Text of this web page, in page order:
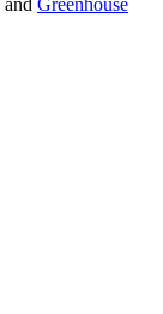
and Greenhouse